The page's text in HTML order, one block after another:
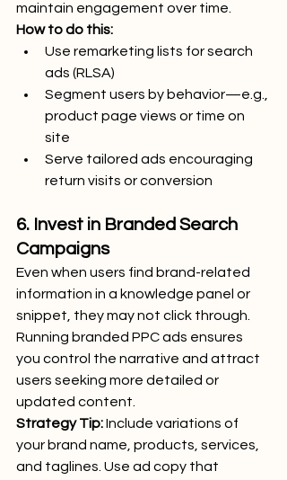
maintain engagement over time.
How to do this:
Use remarketing lists for search
ads (RLSA)
Segment users by behavior—e.g.,
product page views or time on
site
Serve tailored ads encouraging
return visits or conversion
6. Invest in Branded Search
Campaigns
Even when users find brand-related
information in a knowledge panel or
snippet, they may not click through.
Running branded PPC ads ensures
you control the narrative and attract
users seeking more detailed or
updated content.
Strategy Tip: Include variations of
your brand name, products, services,
and taglines. Use ad copy that